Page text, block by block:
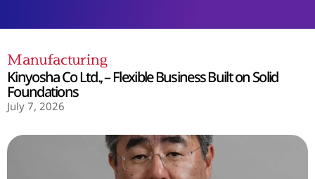
Manufacturing
Kinyosha Co Ltd., – Flexible Business Built on Solid
Foundations
July 7, 2026